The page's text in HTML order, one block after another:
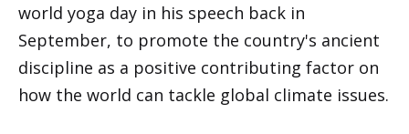
world yoga day in his speech back in
September, to promote the country's ancient
discipline as a positive contributing factor on
how the world can tackle global climate issues.